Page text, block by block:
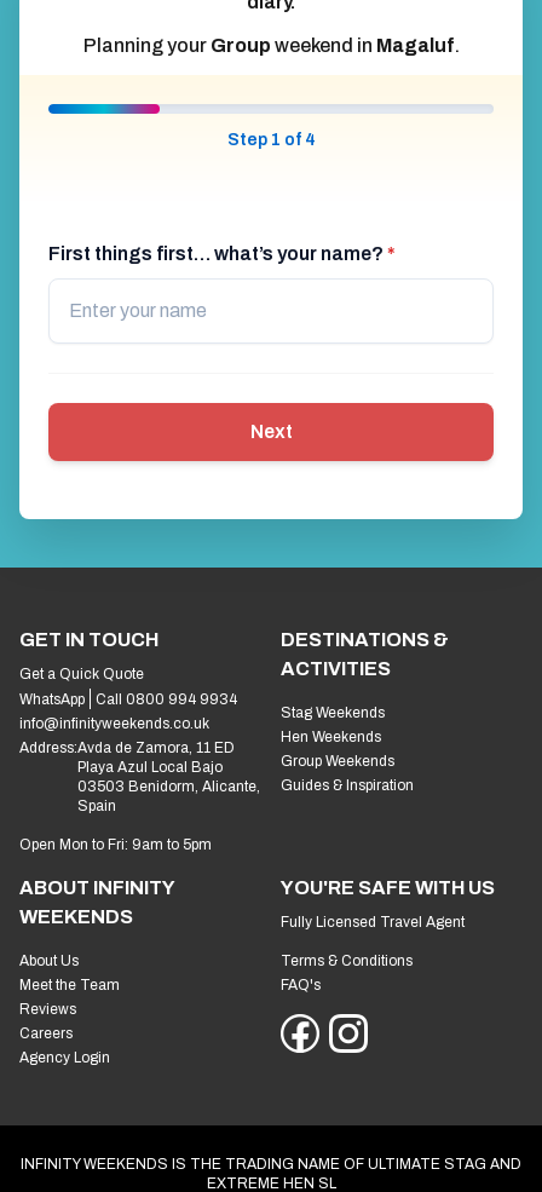
Planning your Group weekend in Magaluf.
Step 1 of 4
First things first… what’s your name? *
Next
GET IN TOUCH
Get a Quick Quote
WhatsApp
Call 0800 994 9934
info@infinityweekends.co.uk
Address:Avda de Zamora, 11 ED
Playa Azul Local Bajo
03503 Benidorm, Alicante,
Spain
Open Mon to Fri: 9am to 5pm
DESTINATIONS &
ACTIVITIES
Stag Weekends
Hen Weekends
Group Weekends
Guides & Inspiration
ABOUT INFINITY
WEEKENDS
About Us
Meet the Team
Reviews
Careers
Agency Login
YOU'RE SAFE WITH US
Fully Licensed Travel Agent
Terms & Conditions
FAQ's
INFINITY WEEKENDS IS THE TRADING NAME OF ULTIMATE STAG AND
EXTREME HEN SL